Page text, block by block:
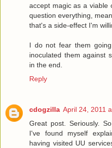
accept magic as a viable
question everything,
that's a side-effect I'm
I do not fear them
inoculated them against
in the end.
Reply
cdogzilla April 24, 2011
Great post. Seriously.
I've found myself
having visited UU